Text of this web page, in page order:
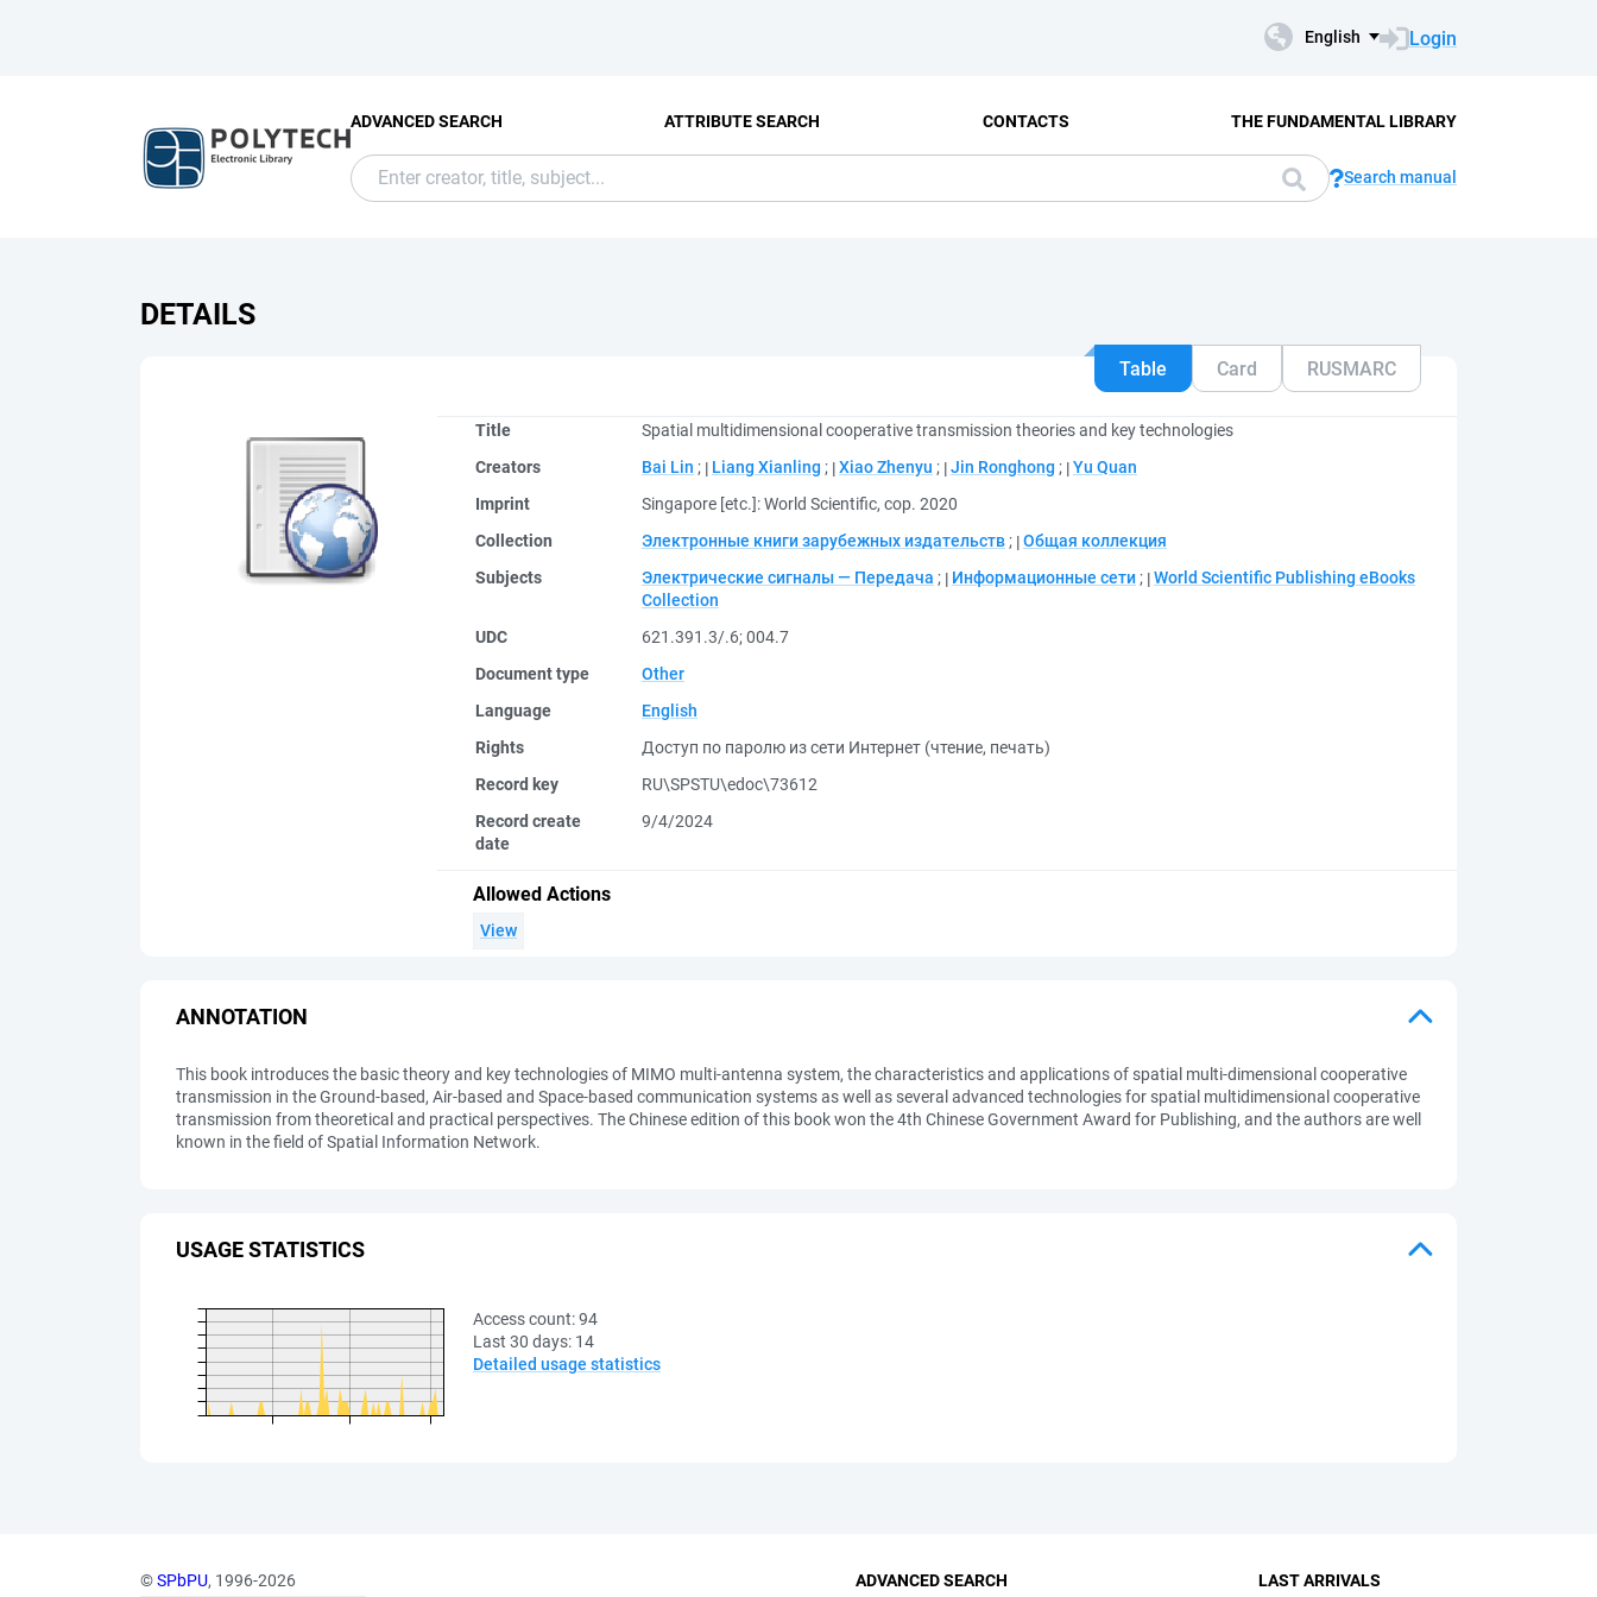
English Login
ADVANCED SEARCH ATTRIBUTE SEARCH CONTACTS THE FUNDAMENTAL LIBRARY
Search manual
DETAILS
Table Card RUSMARC
Title
Spatial multidimensional cooperative transmission theories and key technologies
Creators
Bai Lin ; Liang Xianling ; Xiao Zhenyu ; Jin Ronghong ; Yu Quan
Imprint
Singapore [etc.]: World Scientific, cop. 2020
Collection
Электронные книги зарубежных издательств ; Общая коллекция
Subjects
Электрические сигналы — Передача ; Информационные сети ; World Scientific Publishing eBooks
Collection
UDC
621.391.3/.6;004.7
Document type
Other
Language
English
Rights
Доступ по паролю из сети Интернет (чтение, печать)
Record key
RU\SPSTU\edoc\73612
Record create
date
9/4/2024
Allowed Actions
View
ANNOTATION
This book introduces the basic theory and key technologies of MIMO multi-antenna system, the characteristics and applications of spatial multi-dimensional cooperative
transmission in the Ground-based, Air-based and Space-based communication systems as well as several advanced technologies for spatial multidimensional cooperative
transmission from theoretical and practical perspectives. The Chinese edition of this book won the 4th Chinese Government Award for Publishing, and the authors are well
known in the field of Spatial Information Network.
USAGE STATISTICS
Access count:94
Last 30 days: 14
Detailed usage statistics
©SPbPU, 1996-2026 ADVANCED SEARCH LAST ARRIVALS